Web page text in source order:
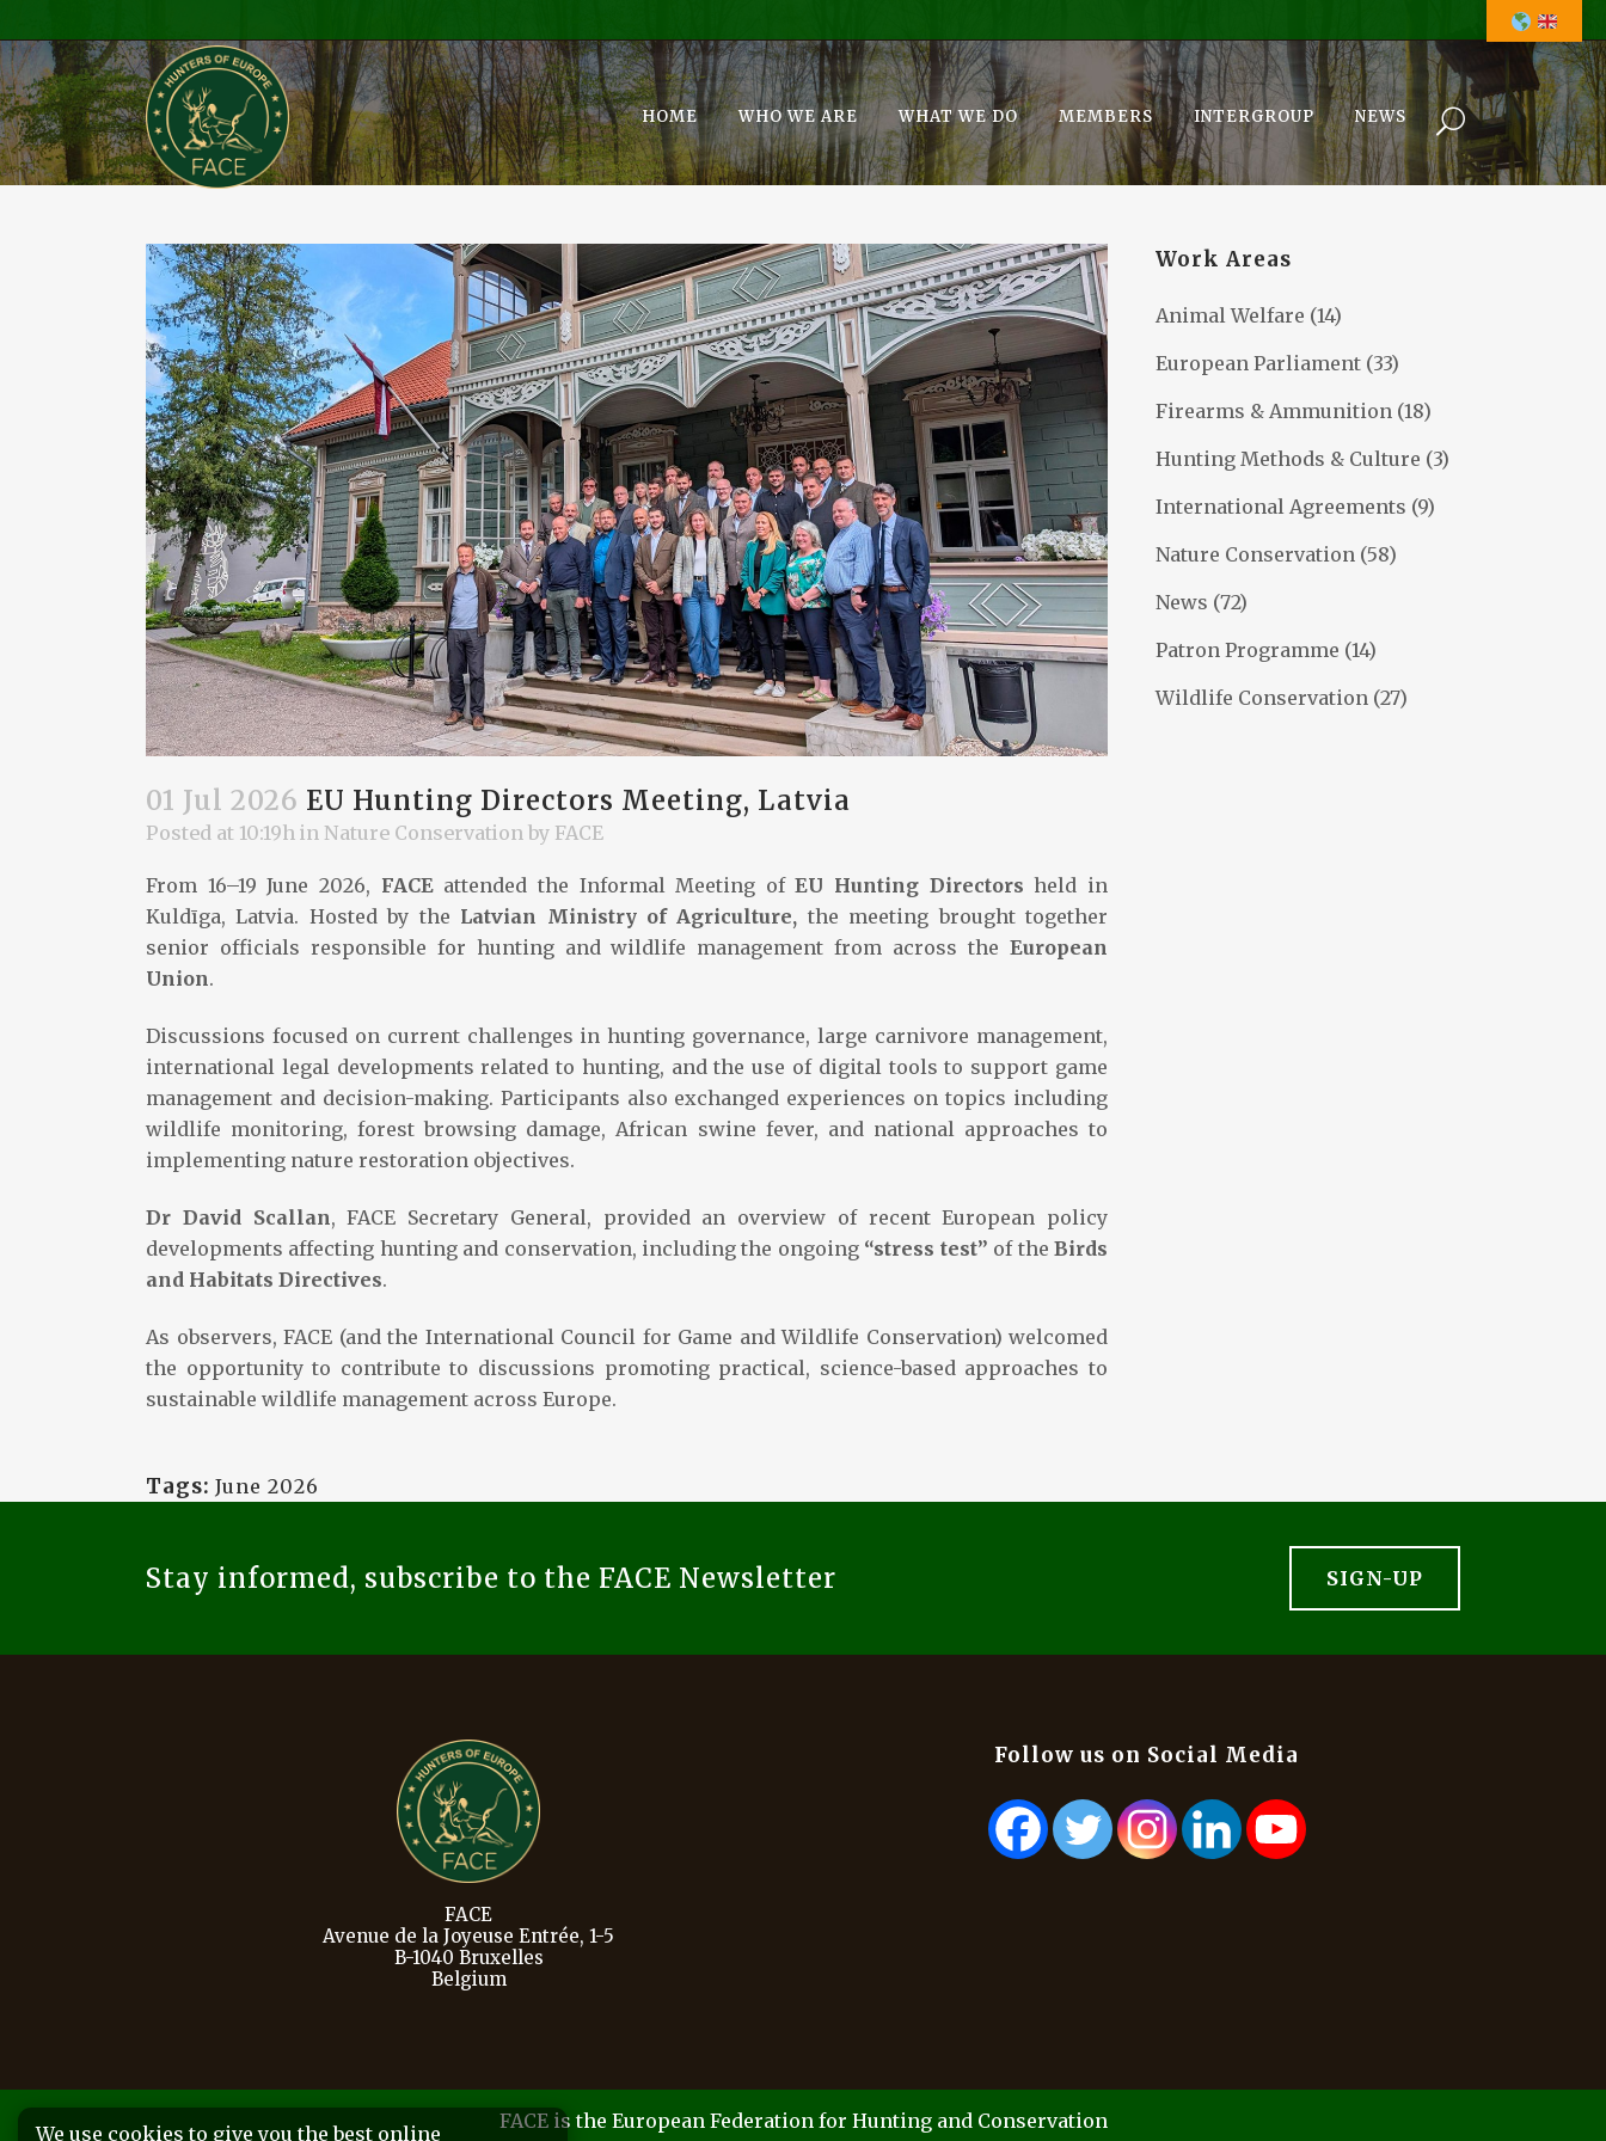
HOME WHO WE ARE WHAT WE DO MEMBERS INTERGROUP NEWS
01 Jul 2026 EU Hunting Directors Meeting, Latvia
Posted at 10:19h in Nature Conservation by FACE
From 16–19 June 2026, FACEattended the Informal Meeting ofEU Hunting Directors held in
Kuldīga, Latvia. Hosted by the Latvian Ministry of Agriculture, the meeting brought together
senior officials responsible for hunting and wildlife management from across the European
Union.
Discussions focused on current challenges in hunting governance, large carnivore management,
international legal developments related to hunting, and the use of digital tools to support game
management and decision-making. Participants also exchanged experiences on topics including
wildlife monitoring, forest browsing damage, African swine fever, and national approaches to
implementing nature restoration objectives.
Dr David Scallan, FACE Secretary General, provided an overview of recent European policy
developments affecting hunting and conservation, including the ongoing “stress test” of theBirds
and Habitats Directives.
As observers, FACE (and the International Council for Game and Wildlife Conservation) welcomed
the opportunity to contribute to discussions promoting practical, science-based approaches to
sustainable wildlife management across Europe.
Tags: June 2026
Work Areas
Animal Welfare (14)
European Parliament (33)
Firearms & Ammunition (18)
Hunting Methods & Culture (3)
International Agreements (9)
Nature Conservation (58)
News (72)
Patron Programme (14)
Wildlife Conservation (27)
Stay informed, subscribe to the FACE Newsletter SIGN-UP
FACE
Avenue de la Joyeuse Entrée, 1-5
B-1040 Bruxelles
Belgium
Follow us on Social Media
FACE is the European Federation for Hunting and Conservation
We use cookies to give you the best online